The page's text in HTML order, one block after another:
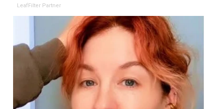
LeafFilter Partner